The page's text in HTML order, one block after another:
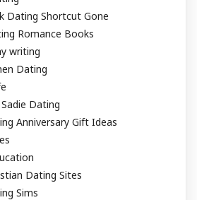
Dating Shortcut Gone
Romance Books
writing
Dating
Dating
Anniversary Gift Ideas
Dating Sites
Sims